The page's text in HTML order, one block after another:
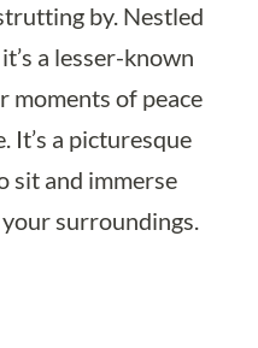
by. Nestled
a lesser-known
moments of peace
It’s a picturesque
sit and immerse
surroundings.